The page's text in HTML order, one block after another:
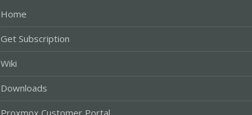
Home
Get Subscription
Wiki
Downloads